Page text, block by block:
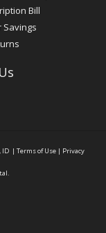
Bill
Savings
ID | Terms of Use | Privacy
.